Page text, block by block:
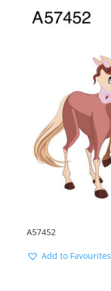
A57452
Add to Favourites